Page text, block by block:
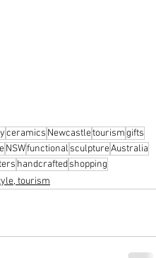
ceramics Newcastletourismgifts
NSWfunctional sculptureAustralia
handcraftedshopping
tourism